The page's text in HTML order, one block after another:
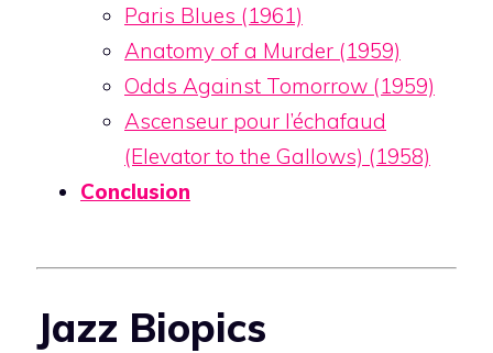
Paris Blues (1961)
Anatomy of a Murder (1959)
Odds Against Tomorrow (1959)
Ascenseur pour l’échafaud
(Elevator to the Gallows) (1958)
Conclusion
Jazz Biopics